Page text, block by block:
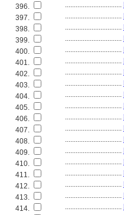
396.
................................
397.
................................
398.
................................
399.
................................
400.
................................
401.
................................
402.
................................
403.
................................
404.
................................
405.
................................
406.
................................
407.
................................
408.
................................
409.
................................
410.
................................
411.
................................
412.
................................
413.
................................
414.
................................